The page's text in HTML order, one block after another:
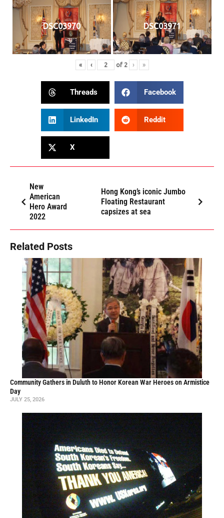
DSC03970 DSC03971
« ‹ of 2 › »
Threads Facebook
LinkedIn Reddit
X
New
American
Hero Award
2022
Hong Kong’s iconic Jumbo
Floating Restaurant
capsizes at sea
Related Posts
Community Gathers in Duluth to Honor Korean War Heroes on Armistice
Day
JULY 25, 2026